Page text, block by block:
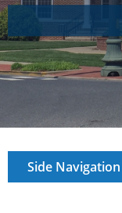
Side Navigation